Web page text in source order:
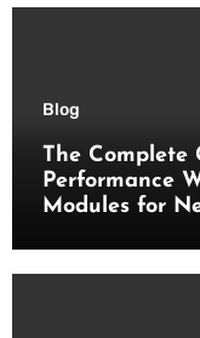
Blog
The Complete
Performance
Modules for